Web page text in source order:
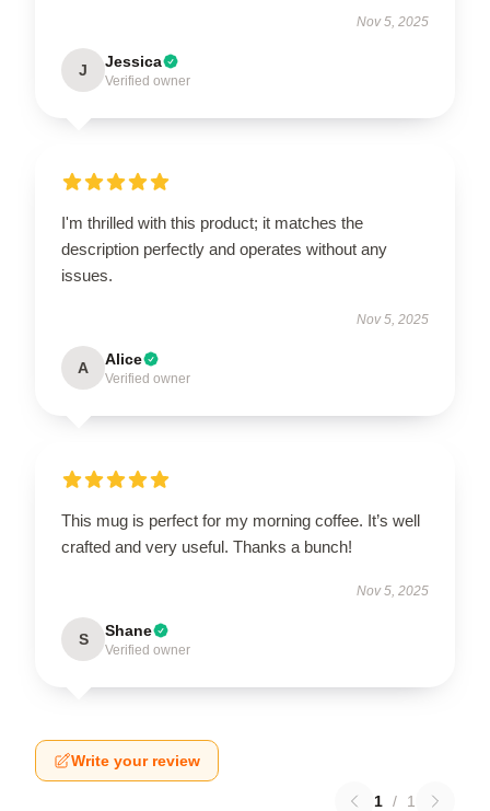
Nov 5, 2025
J Jessica
Verified owner
I'm thrilled with this product; it matches the
description perfectly and operates without any
issues.
Nov 5, 2025
A Alice
Verified owner
This mug is perfect for my morning coffee. It’s well
crafted and very useful. Thanks a bunch!
Nov 5, 2025
S Shane
Verified owner
Write your review
1 / 1